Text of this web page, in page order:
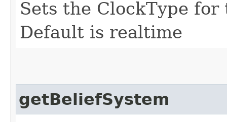
Sets the ClockType
Default is realtime
getBeliefSystem